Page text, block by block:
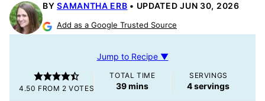
BYSAMANTHA ERB UPDATED JUN 30, 2026
Add as a Google Trusted Source
Jump to Recipe ▼
4.50 FROM 2 VOTES
TOTAL TIME
39minutes
mins
SERVINGS
4servings